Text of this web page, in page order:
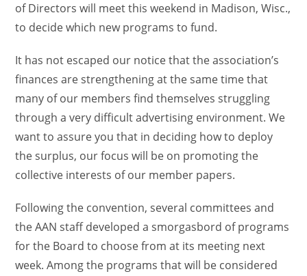
of Directors will meet this weekend in Madison, Wisc.,
to decide which new programs to fund.
It has not escaped our notice that the association’s
finances are strengthening at the same time that
many of our members find themselves struggling
through a very difficult advertising environment. We
want to assure you that in deciding how to deploy
the surplus, our focus will be on promoting the
collective interests of our member papers.
Following the convention, several committees and
the AAN staff developed a smorgasbord of programs
for the Board to choose from at its meeting next
week. Among the programs that will be considered